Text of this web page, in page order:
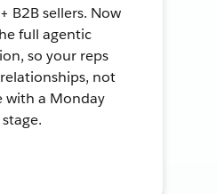
B2B sellers. Now
full agentic
so your reps
not
with a Monday